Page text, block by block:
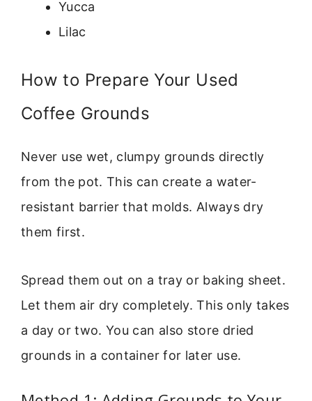
Yucca
Lilac
How to Prepare Your Used
Coffee Grounds
Never use wet, clumpy grounds directly
from the pot. This can create a water-
resistant barrier that molds. Always dry
them first.
Spread them out on a tray or baking sheet.
Let them air dry completely. This only takes
a day or two. You can also store dried
grounds in a container for later use.